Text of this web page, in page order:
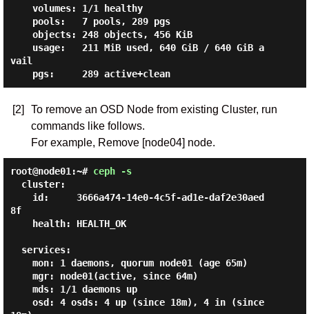
vail
    pgs:     289 active+clean
[2]
To remove an OSD Node from existing Cluster, run
commands like follows.
For example, Remove [node04] node.
root@node01:~# ceph -s
8f